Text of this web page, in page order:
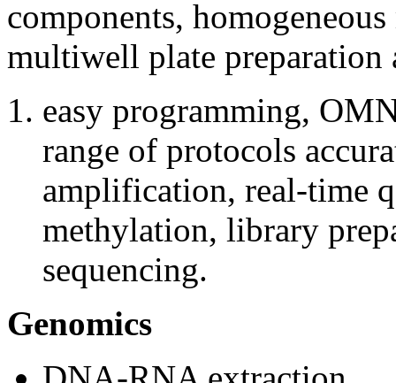
components,
multiwell plate
easy programming,
range of protocols
amplification, real-time
methylation, library
sequencing.
Genomics